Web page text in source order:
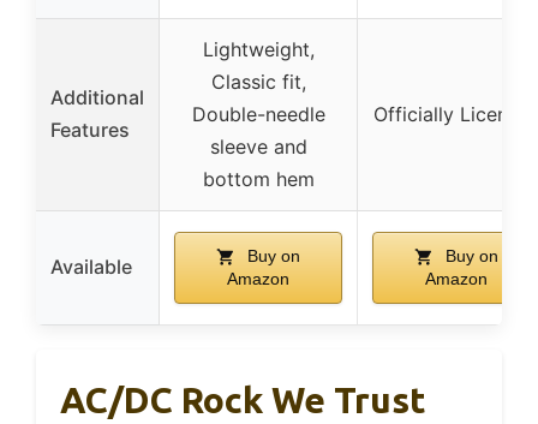
Additional
Features
Lightweight,
Classic fit,
Double-needle
sleeve and
bottom hem
Officially
Available
Buy on
Amazon
Buy on
Amazon
AC/DC Rock We Trust